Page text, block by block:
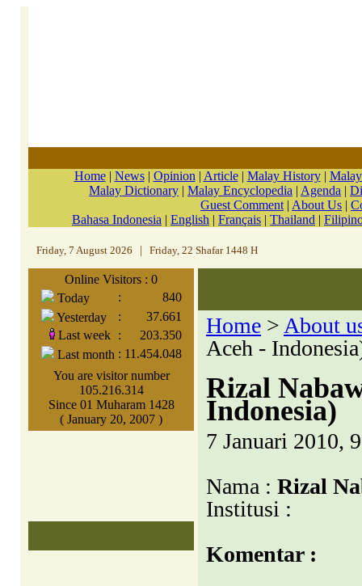
Home| News| Opinion | Article| Malay History|
Malay Dictionary | Malay Encyclopedia | Agenda |
Guest Comment | About Us |
Bahasa Indonesia | English | Français | Thailand |
Friday, 7 August 2026 Friday, 22 Shafar 1448 H
Online Visitors : 0
Today
:
840
Yesterday
:
37.661
Last week
:
203.350
Last month : 11.454.048
You are visitor number
105.216.314
Since 01 Muharam 1428
( January 20, 2007 )
Home > About
Aceh -
Rizal
Indonesia)
7 Januari 2010,
Nama : Rizal
Institusi :
Komentar :